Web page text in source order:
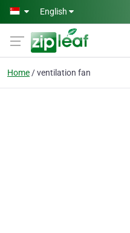
Skip to main content
English
Home ventilation fan